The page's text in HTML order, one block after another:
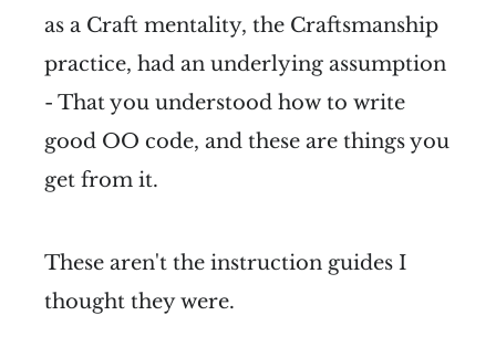
as a Craft mentality, the Craftsmanship
practice, had an underlying assumption
- That you understood how to write
good OO code, and these are things you
get from it.
These aren't the instruction guides I
thought they were.